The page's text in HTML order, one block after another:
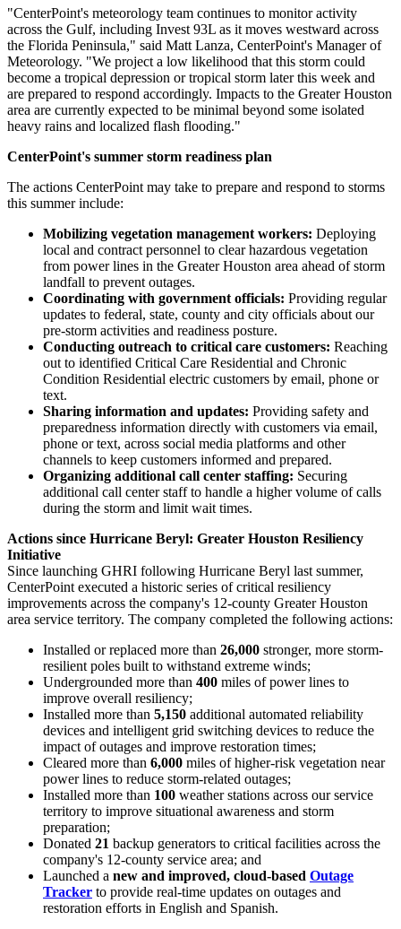
"CenterPoint's meteorology team continues to monitor activity
across the Gulf, including Invest 93L as it moves westward across
the Florida Peninsula," said Matt Lanza, CenterPoint's Manager of
Meteorology. "We project a low likelihood that this storm could
become a tropical depression or tropical storm later this week and
are prepared to respond accordingly. Impacts to the Greater Houston
area are currently expected to be minimal beyond some isolated
heavy rains and localized flash flooding."
CenterPoint's summer storm readiness plan
The actions CenterPoint may take to prepare and respond to storms
this summer include:
Mobilizing vegetation management workers: Deploying
local and contract personnel to clear hazardous vegetation
from power lines in the Greater Houston area ahead of storm
landfall to prevent outages.
Coordinating with government officials: Providing regular
updates to federal, state, county and city officials about our
pre-storm activities and readiness posture.
Conducting outreach to critical care customers: Reaching
out to identified Critical Care Residential and Chronic
Condition Residential electric customers by email, phone or
text.
Sharing information and updates: Providing safety and
preparedness information directly with customers via email,
phone or text, across social media platforms and other
channels to keep customers informed and prepared.
Organizing additional call center staffing: Securing
additional call center staff to handle a higher volume of calls
during the storm and limit wait times.
Actions since Hurricane Beryl: Greater Houston Resiliency
Initiative
Since launching GHRI following Hurricane Beryl last summer,
CenterPoint executed a historic series of critical resiliency
improvements across the company's 12-county Greater Houston
area service territory. The company completed the following actions:
Installed or replaced more than 26,000 stronger, more storm-
resilient poles built to withstand extreme winds;
Undergrounded more than 400 miles of power lines to
improve overall resiliency;
Installed more than 5,150 additional automated reliability
devices and intelligent grid switching devices to reduce the
impact of outages and improve restoration times;
Cleared more than 6,000 miles of higher-risk vegetation near
power lines to reduce storm-related outages;
Installed more than 100 weather stations across our service
territory to improve situational awareness and storm
preparation;
Donated 21 backup generators to critical facilities across the
company's 12-county service area; and
Launched a new and improved, cloud-based Outage
Tracker to provide real-time updates on outages and
restoration efforts in English and Spanish.